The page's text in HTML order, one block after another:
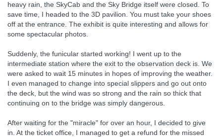
heavy rain, the SkyCab and the Sky Bridge itself were closed. To
save time, I headed to the 3D pavilion. You must take your shoes
off at the entrance. The exhibit is quite interesting and allows for
some spectacular photos.
Suddenly, the funicular started working! I went up to the
intermediate station where the exit to the observation deck is. We
were asked to wait 15 minutes in hopes of improving the weather.
I even managed to change into special slippers and go out onto
the deck, but the wind was so strong and the rain so thick that
continuing on to the bridge was simply dangerous.
After waiting for the "miracle" for over an hour, I decided to give
in. At the ticket office, I managed to get a refund for the missed